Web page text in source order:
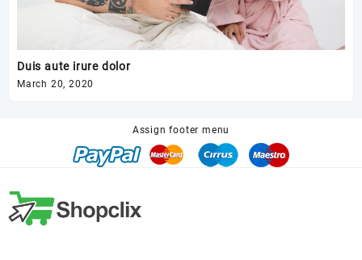
Duis aute irure dolor
March 20, 2020
Assign footer menu